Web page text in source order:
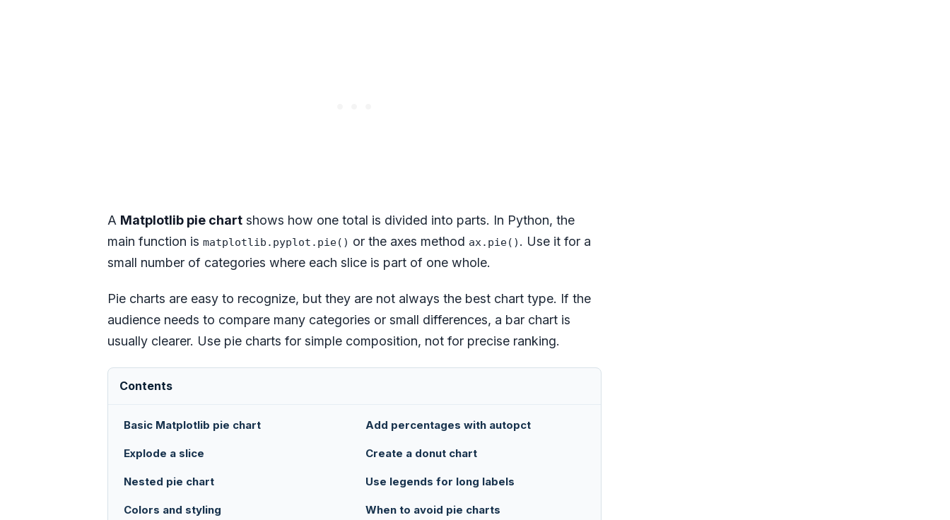
A Matplotlib pie chart shows how one total is divided into parts. In Python, the
main function is matplotlib.pyplot.pie() or the axes method ax.pie() . Use it for a
small number of categories where each slice is part of one whole.
Pie charts are easy to recognize, but they are not always the best chart type. If the
audience needs to compare many categories or small differences, a bar chart is
usually clearer. Use pie charts for simple composition, not for precise ranking.
Contents
Basic Matplotlib pie chart Add percentages with autopct
Explode a slice Create a donut chart
Nested pie chart Use legends for long labels
Colors and styling When to avoid pie charts